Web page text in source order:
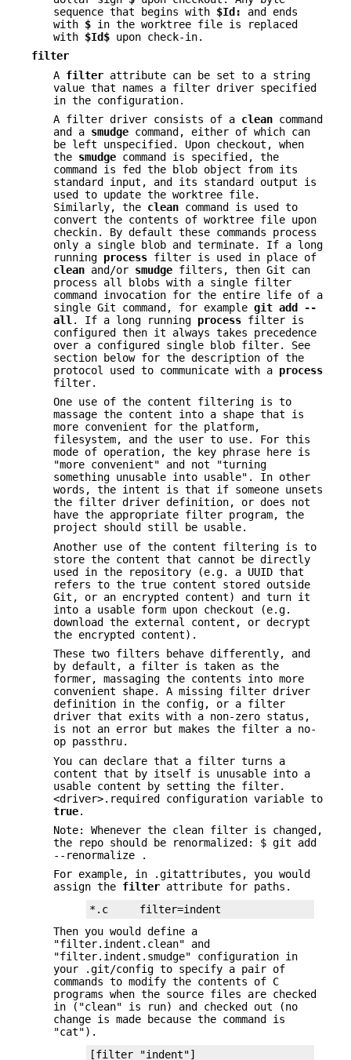
sequence that begins with $Id:
and ends
with $ in the worktree file is replaced
with $Id$ upon check-in.
filter
A filter attribute can be set to a string
value that names a filter driver specified
in the configuration.
A filter driver consists of a clean command
and a smudge command, either of which can
be left unspecified. Upon checkout, when
the smudge command is specified, the
command is fed the blob object from its
standard input, and its standard output is
used to update the worktree file.
Similarly, the clean command is used to
convert the contents of worktree file upon
checkin. By default these commands process
only a single blob and terminate. If a long
running process filter is used in place of
clean and/or smudge filters, then Git can
process all blobs with a single filter
command invocation for the entire life of a
single Git command, for example git add
--
all . If a long running process filter is
configured then it always takes precedence
over a configured single blob filter. See
section below for the description of the
protocol used to communicate with a process
filter.
One use of the content filtering is to
massage the content into a shape that is
more convenient for the platform,
filesystem, and the user to use. For this
mode of operation, the key phrase here is
"more convenient" and not "turning
something unusable into usable". In other
words, the intent is that if someone unsets
the filter driver definition, or does not
have the appropriate filter program, the
project should still be usable.
Another use of the content filtering is to
store the content that cannot be directly
used in the repository (e.g. a UUID that
refers to the true content stored outside
Git, or an encrypted content) and turn it
into a usable form upon checkout (e.g.
download the external content, or decrypt
the encrypted content).
These two filters behave differently, and
by default, a filter is taken as the
former, massaging the contents into more
convenient shape. A missing filter driver
definition in the config, or a filter
driver that exits with a non-zero status,
is not an error but makes the filter a no-
op passthru.
You can declare that a filter turns a
content that by itself is unusable into a
usable content by setting the filter.
<driver>.required configuration variable to
true.
Note: Whenever the clean filter is changed,
the repo should be renormalized: $ git add
--renormalize .
For example, in .gitattributes, you would
assign the filter attribute for paths.
*.c     filter=indent
Then you would define a
"filter.indent.clean" and
"filter.indent.smudge" configuration in
your .git/config to specify a pair of
commands to modify the contents of C
programs when the source files are checked
in ("clean" is run) and checked out (no
change is made because the command is
"cat").